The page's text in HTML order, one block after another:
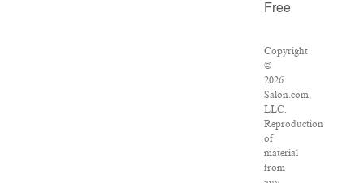
Free
Copyright
©
2026
Salon.com,
LLC.
Reproduction
of
material
from